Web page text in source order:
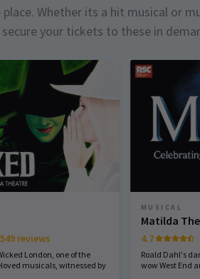
Whether its a hit musical or
secure your tickets to these in
reviews
London, one of the
musicals, witnessed by
MUSICAL
Matilda
4.7
Roald Dahl's
wow West End